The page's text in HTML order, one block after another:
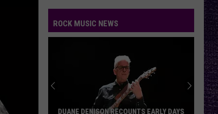
ROCK MUSIC NEWS
DUANE DENISON RECOUNTS EARLY DAYS